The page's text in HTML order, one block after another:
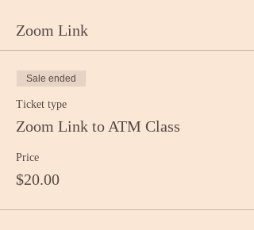
Zoom Link
Sale ended
Ticket type
Zoom Link to ATM Class
Price
$20.00